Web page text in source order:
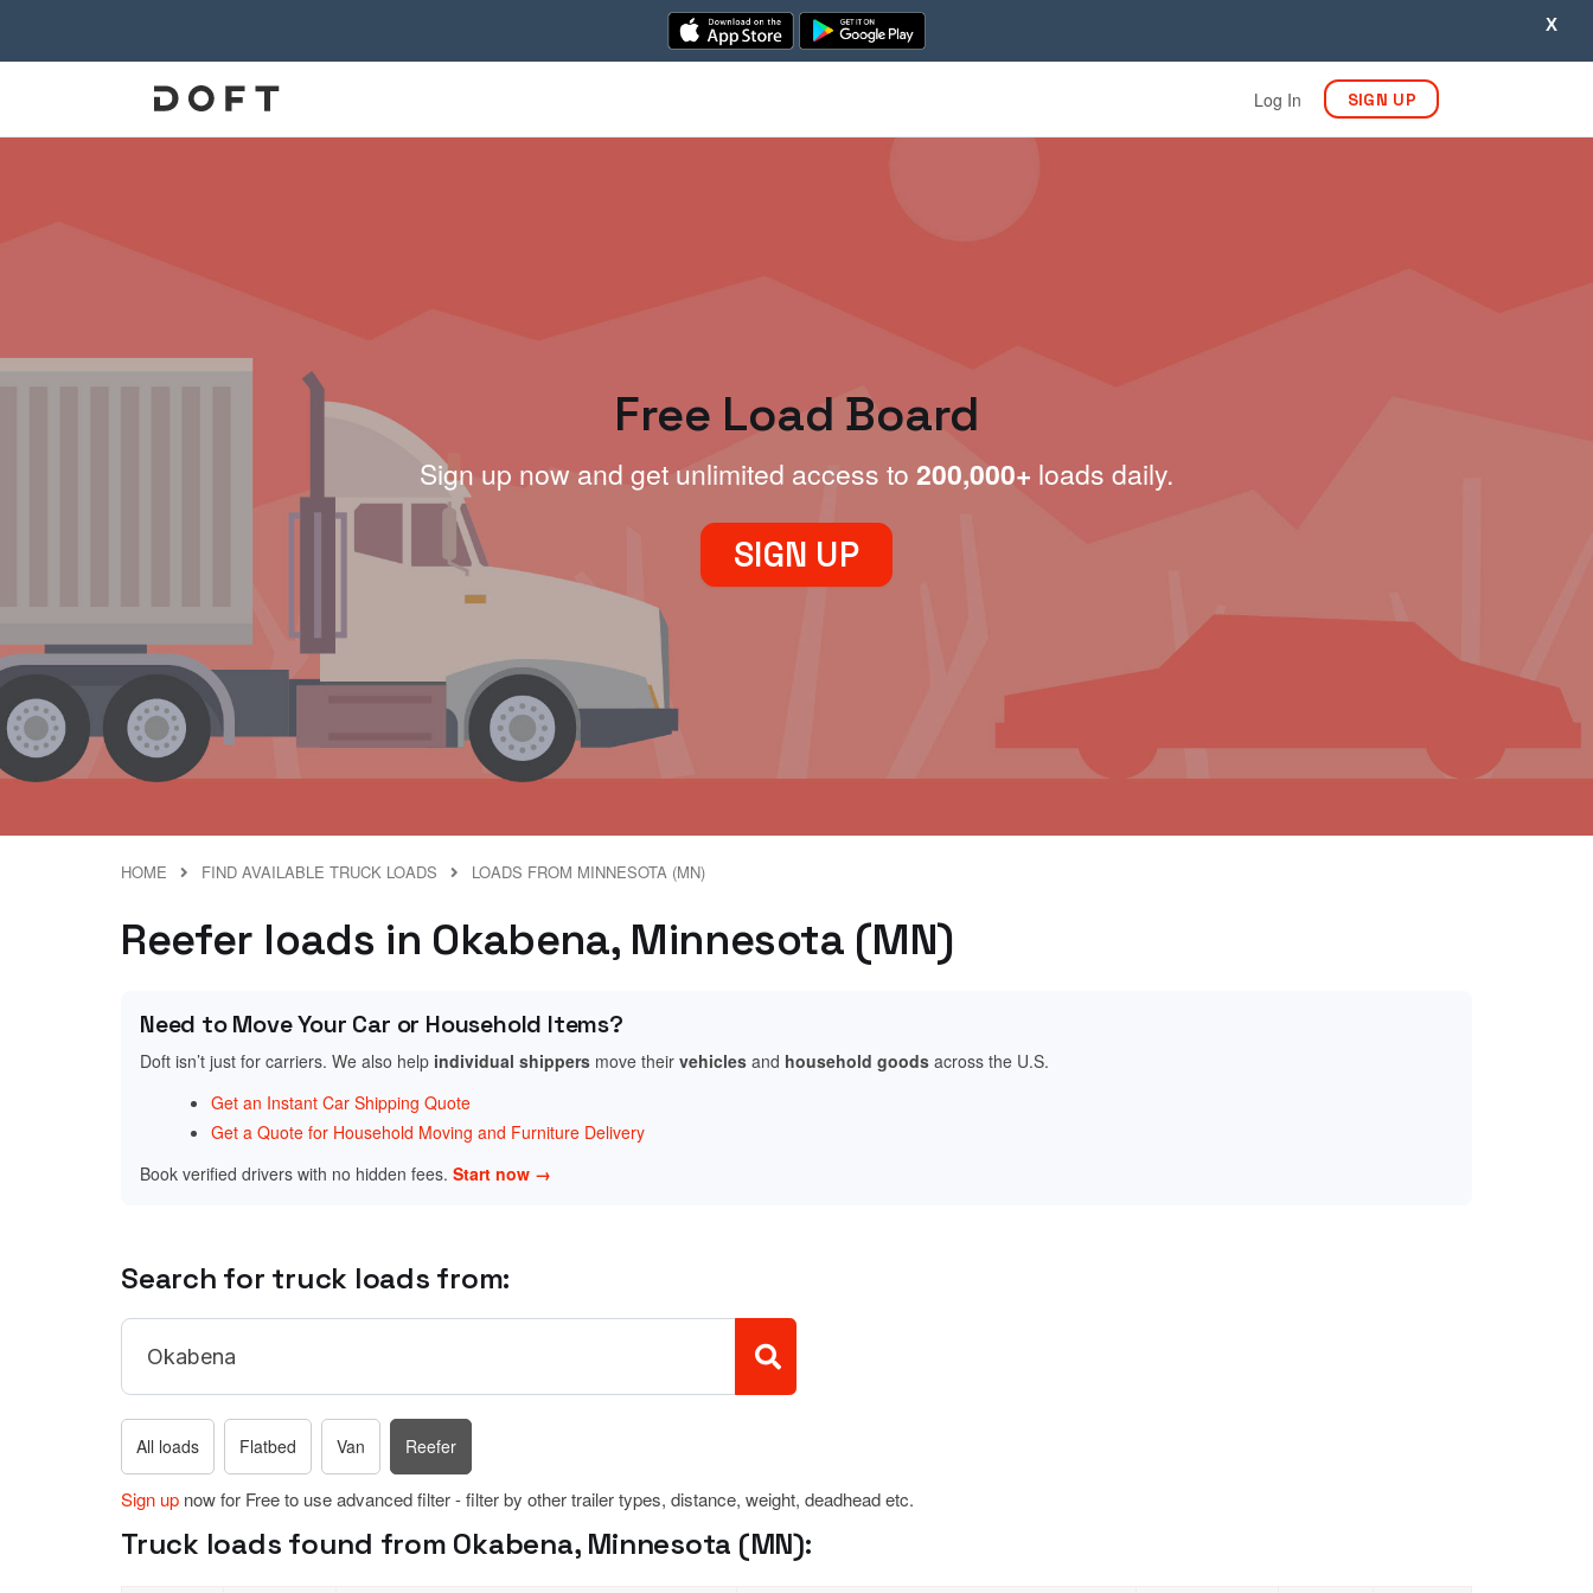
X
Log In SIGN UP
Free Load Board
Sign up now and get unlimited access to 200,000+ loads daily.
SIGN UP
HOME FIND AVAILABLE TRUCK LOADS LOADS FROM MINNESOTA (MN)
Reefer loads in Okabena, Minnesota (MN)
Need to Move Your Car or Household Items?
Doft isn’t just for carriers. We also help individual shippers move their vehicles and household goods across the U.S.
Get an Instant Car Shipping Quote
Get a Quote for Household Moving and Furniture Delivery
Book verified drivers with no hidden fees. Start now →
Search for truck loads from:
All loads Flatbed Van Reefer
Sign up now for Free to use advanced filter - filter by other trailer types, distance, weight, deadhead etc.
Truck loads found from Okabena, Minnesota (MN):